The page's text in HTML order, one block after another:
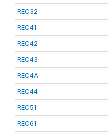
REC32
REC41
REC42
REC43
REC4A
REC44
REC51
REC61